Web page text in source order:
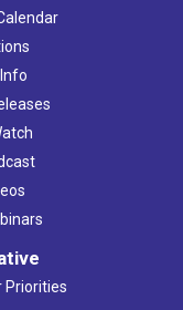
Priorities